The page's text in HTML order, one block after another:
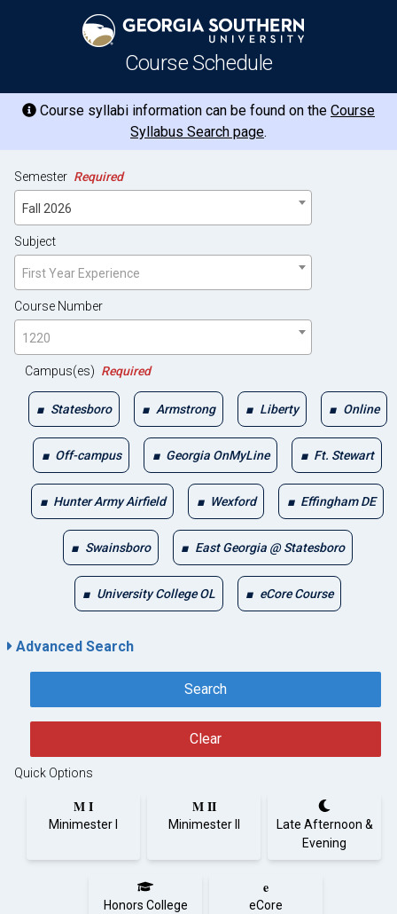
Course Schedule
Course syllabi information can be found on the Course
Syllabus Search page.
Semester Required
Fall 2026
Subject
First Year Experience
Course Number
1220
Campus(es) Required
Statesboro Armstrong Liberty Online
Off-campus Georgia OnMyLine Ft. Stewart
Hunter Army Airfield Wexford Effingham DE
Swainsboro East Georgia @ Statesboro
University College OL eCore Course
Advanced Search
Search
Clear
Quick Options
M I
Minimester I
M II
Minimester II
Late Afternoon &
Evening
Honors College
e
eCore